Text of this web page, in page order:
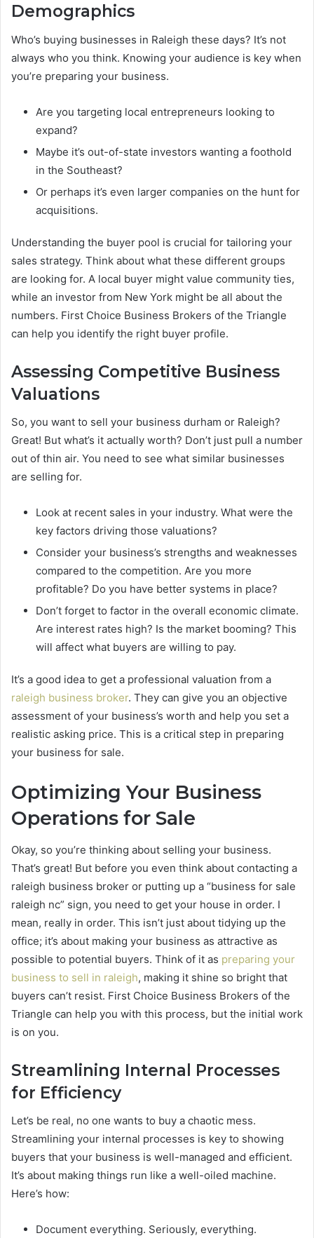
Demographics
Who’s buying businesses in Raleigh these days? It’s not
always who you think. Knowing your audience is key when
you’re preparing your business.
Are you targeting local entrepreneurs looking to
expand?
Maybe it’s out-of-state investors wanting a foothold
in the Southeast?
Or perhaps it’s even larger companies on the hunt for
acquisitions.
Understanding the buyer pool is crucial for tailoring your
sales strategy. Think about what these different groups
are looking for. A local buyer might value community ties,
while an investor from New York might be all about the
numbers. First Choice Business Brokers of the Triangle
can help you identify the right buyer profile.
Assessing Competitive Business
Valuations
So, you want to sell your business durham or Raleigh?
Great! But what’s it actually worth? Don’t just pull a number
out of thin air. You need to see what similar businesses
are selling for.
Look at recent sales in your industry. What were the
key factors driving those valuations?
Consider your business’s strengths and weaknesses
compared to the competition. Are you more
profitable? Do you have better systems in place?
Don’t forget to factor in the overall economic climate.
Are interest rates high? Is the market booming? This
will affect what buyers are willing to pay.
It’s a good idea to get a professional valuation from a
raleigh business broker. They can give you an objective
assessment of your business’s worth and help you set a
realistic asking price. This is a critical step in preparing
your business for sale.
Optimizing Your Business
Operations for Sale
Okay, so you’re thinking about selling your business.
That’s great! But before you even think about contacting a
raleigh business broker or putting up a “business for sale
raleigh nc” sign, you need to get your house in order. I
mean, really in order. This isn’t just about tidying up the
office; it’s about making your business as attractive as
possible to potential buyers. Think of it as preparing your
business to sell in raleigh, making it shine so bright that
buyers can’t resist. First Choice Business Brokers of the
Triangle can help you with this process, but the initial work
is on you.
Streamlining Internal Processes
for Efficiency
Let’s be real, no one wants to buy a chaotic mess.
Streamlining your internal processes is key to showing
buyers that your business is well-managed and efficient.
It’s about making things run like a well-oiled machine.
Here’s how:
Document everything. Seriously, everything.